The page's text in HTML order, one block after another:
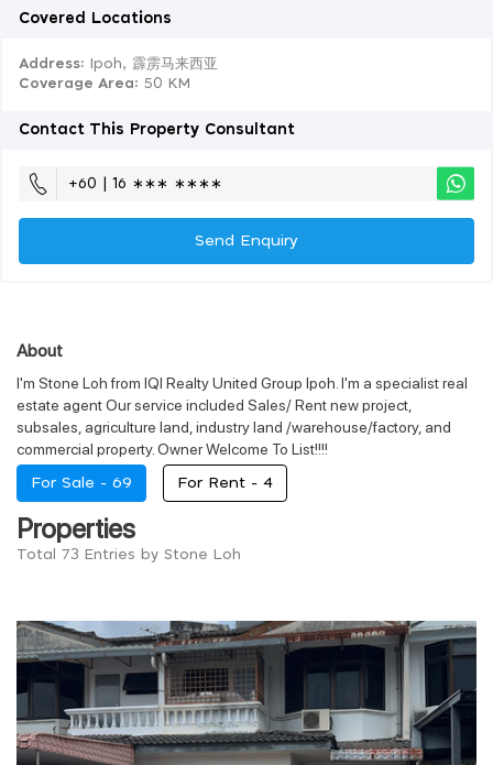
Covered Locations
Address: Ipoh, 霹雳马来西亚
Coverage Area: 50 KM
Contact This Property Consultant
+60 | 16 ∗∗∗ ∗∗∗∗
Send Enquiry
About
I'm Stone Loh from IQI Realty United Group Ipoh. I'm a specialist real
estate agent Our service included Sales/ Rent new project,
subsales, agriculture land, industry land /warehouse/factory, and
commercial property. Owner Welcome To List!!!!
For Sale - 69 For Rent - 4
Properties
Total 73 Entries by Stone Loh